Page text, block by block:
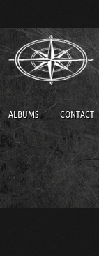
ALBUMS CONTACT